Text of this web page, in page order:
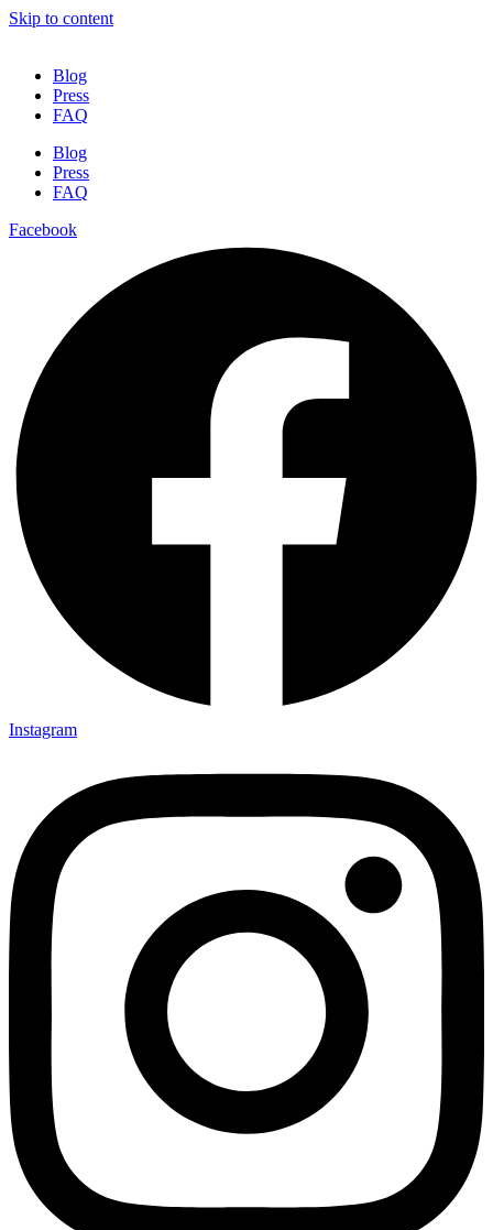
Skip to content
Blog
Press
FAQ
Blog
Press
FAQ
Facebook
Instagram